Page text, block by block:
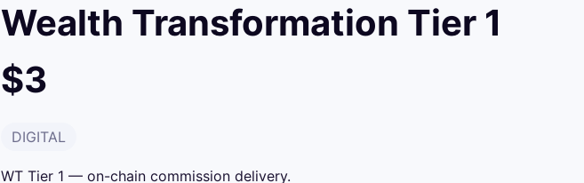
Wealth Transformation Tier 1
$3
DIGITAL
WT Tier 1 — on-chain commission delivery.